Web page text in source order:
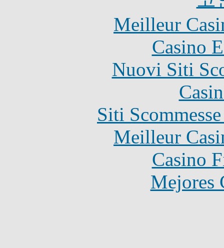
Meilleur
Casino
Nuovi Siti
Siti
Meilleur
Casino
Mejores